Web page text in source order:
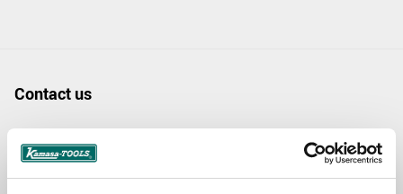
Contact us